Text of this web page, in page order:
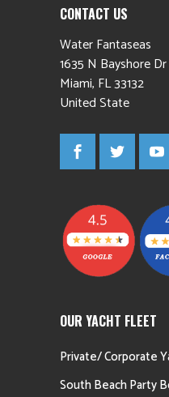
CONTACT US
Water Fantaseas
1635 N Bayshore Dr
Miami, FL33132
United State
OUR YACHT FLEET
Private/ Corporate
South Beach Party